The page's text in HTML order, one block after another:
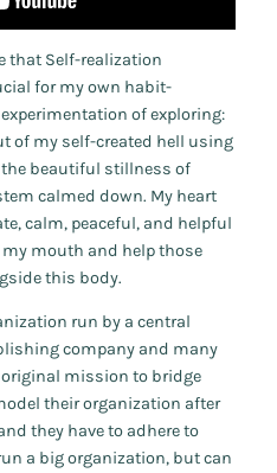
that Self-realization
for my own habit-
of exploring:
of my self-created hell using
beautiful stillness of
calmed down. My heart
calm, peaceful, and helpful
mouth and help those
this body.
run by a central
company and many
mission to bridge
their organization after
they have to adhere to
a big organization, but can